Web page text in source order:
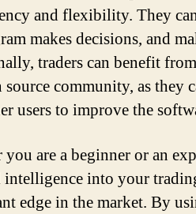
and flexibility. They
makes decisions, and
traders can benefit
source community, as they
users to improve the
you are a beginner or an
into your
edge in the market. By